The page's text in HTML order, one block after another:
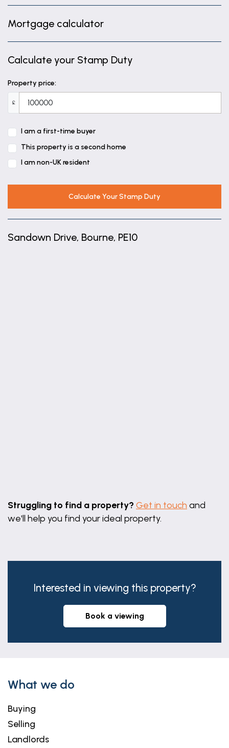
11' 8" x 5' 4" (3.56m x 1.63m)
Bedroom
8' 11" x 8' 2" (2.73m x 2.48m)
Bathroom
5' 4" x 8' 1" (1.62m x 2.46m)
Mortgage calculator
Calculate your Stamp Duty
Property price:
£
I am a first-time buyer
This property is a second home
I am non-UK resident
Calculate Your Stamp Duty
Sandown Drive, Bourne, PE10
Struggling to find a property? Get in touch and
we'll help you find your ideal property.
Interested in viewing this property?
book a viewing
What we do
Buying
Selling
Landlords